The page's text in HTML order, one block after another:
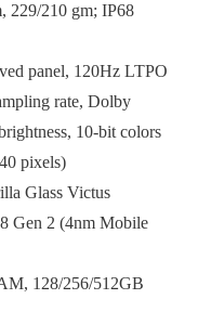
229/210 gm; IP68
panel, 120Hz LTPO
rate, Dolby
10-bit colors
pixels)
Glass Victus
Gen 2 (4nm Mobile
128/256/512GB